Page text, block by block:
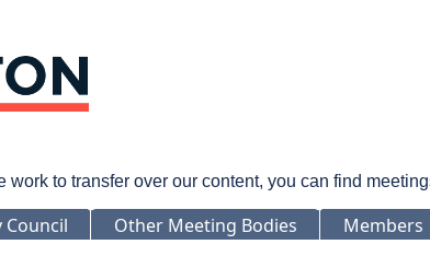
to transfer over our content, you can find
Council Other Meeting Bodies Members